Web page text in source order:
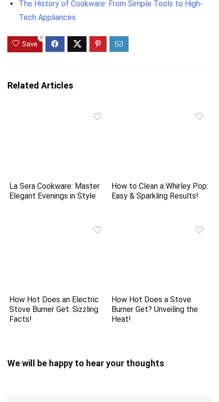
The History of Cookware: From Simple Tools to High-
Tech Appliances
Save
0
Related Articles
La Sera Cookware: Master
Elegant Evenings in Style
How to Clean a Whirley Pop:
Easy & Sparkling Results!
How Hot Does an Electric
Stove Burner Get: Sizzling
Facts!
How Hot Does a Stove
Burner Get? Unveiling the
Heat!
We will be happy to hear your thoughts